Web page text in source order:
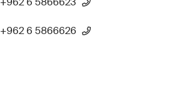
+962 6 5866626